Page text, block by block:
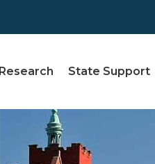
Research State Support